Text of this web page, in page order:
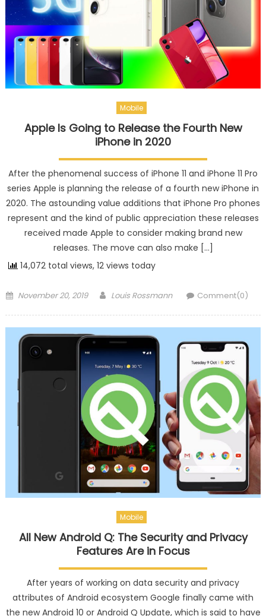
Mobile
Apple Is Going to Release the Fourth New
iPhone in 2020
After the phenomenal success of iPhone 11 and iPhone 11 Pro
series Apple is planning the release of a fourth new iPhone in
2020. The astounding value additions that iPhone Pro phones
represent and the kind of public appreciation these releases
received made Apple to consider making brand new
releases. The move can also make […]
14,072 total views, 12 views today
Posted on
November 20, 2019 Author
Louis Rossmann Comment(0)
Mobile
All New Android Q: The Security and Privacy
Features Are in Focus
After years of working on data security and privacy
attributes of Android ecosystem Google finally came with
the new Android 10 or Android Q Update, which is said to have